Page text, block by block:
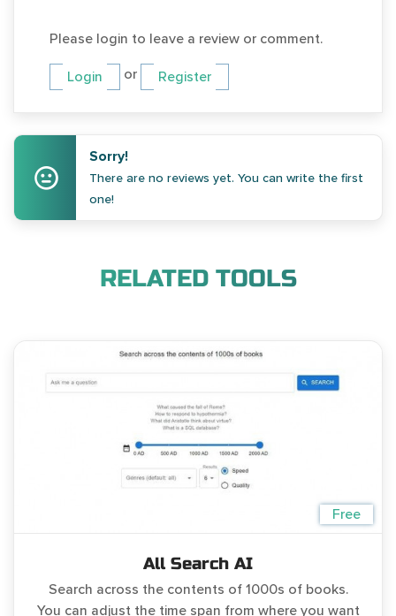
Please login to leave a review or comment.
Login or Register
Sorry!
There are no reviews yet. You can write the first
one!
RELATED TOOLS
Free
All Search AI
Search across the contents of 1000s of books.
You can adjust the time span from where you want